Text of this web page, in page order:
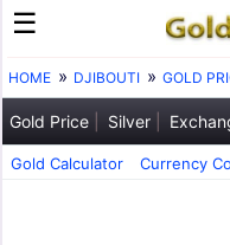
HOME DJIBOUTI GOLD
Gold Price Silver
Gold Calculator Currency